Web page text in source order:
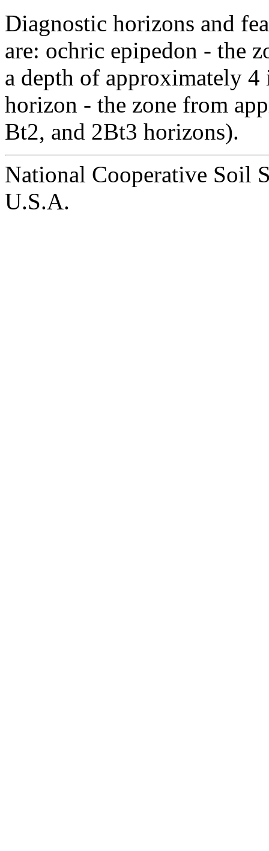
Diagnostic horizons and
are: ochric epipedon - the
a depth of approximately
horizon - the zone from
Bt2, and 2Bt3 horizons).
National Cooperative Soil
U.S.A.